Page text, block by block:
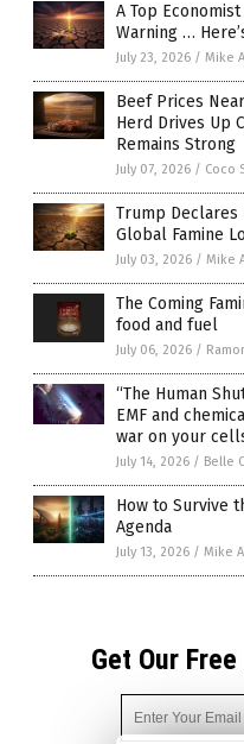
A Top
Warning …
July 23, 2026 / Mike
Beef Prices
Herd Drives Up
Remains Strong
July 07, 2026 / Coco
Trump Declares
Global Famine
July 03, 2026 / Mike
The Coming
food and fuel
July 06, 2026 /
“The Human
EMF and
war on your
July 14, 2026 / Belle
How to Survive
Agenda
July 13, 2026 / Mike
Get Our